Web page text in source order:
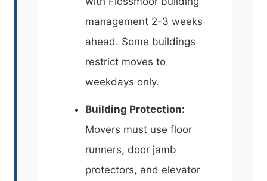
management 2-3 weeks
ahead. Some buildings
restrict moves to
weekdays only.
Building Protection:
Movers must use floor
runners, door jamb
protectors, and elevator